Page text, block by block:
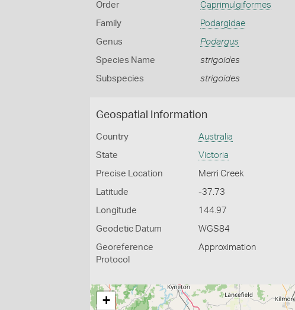
Order Caprimulgiformes
Family Podargidae
Genus Podargus
Species Name strigoides
Subspecies strigoides
Geospatial Information
Country Australia
State Victoria
Precise Location Merri Creek
Latitude -37.73
Longitude 144.97
Geodetic Datum WGS84
Georeference
Protocol
Approximation
+